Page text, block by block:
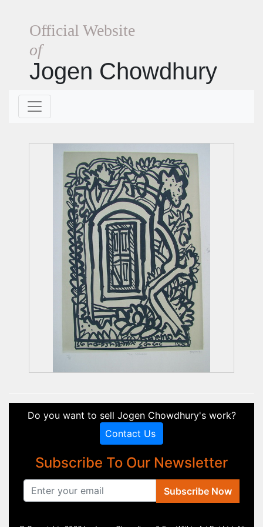
Official Website
of
Jogen Chowdhury
Do you want to sell Jogen Chowdhury's work?
Contact Us
Subscribe To Our Newsletter
Subscribe Now